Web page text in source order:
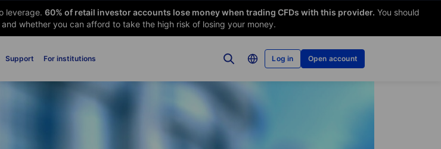
leverage. 60% of retail investor accounts lose money when trading CFDs with this provider. You should
whether you can afford to take the high risk of losing your money.
Support For institutions Log in Open account